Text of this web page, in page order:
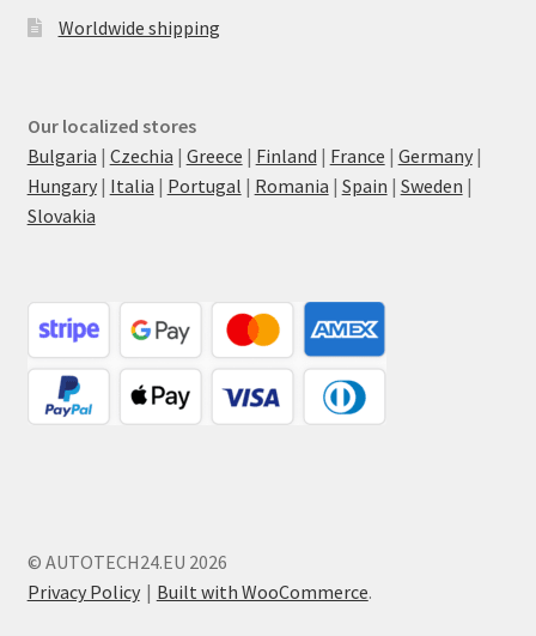
Worldwide shipping
Our localized stores
Bulgaria | Czechia | Greece | Finland | France | Germany|
Hungary| Italia | Portugal | Romania | Spain | Sweden |
Slovakia
© AUTOTECH24.EU 2026
Privacy Policy
Built with WooCommerce.